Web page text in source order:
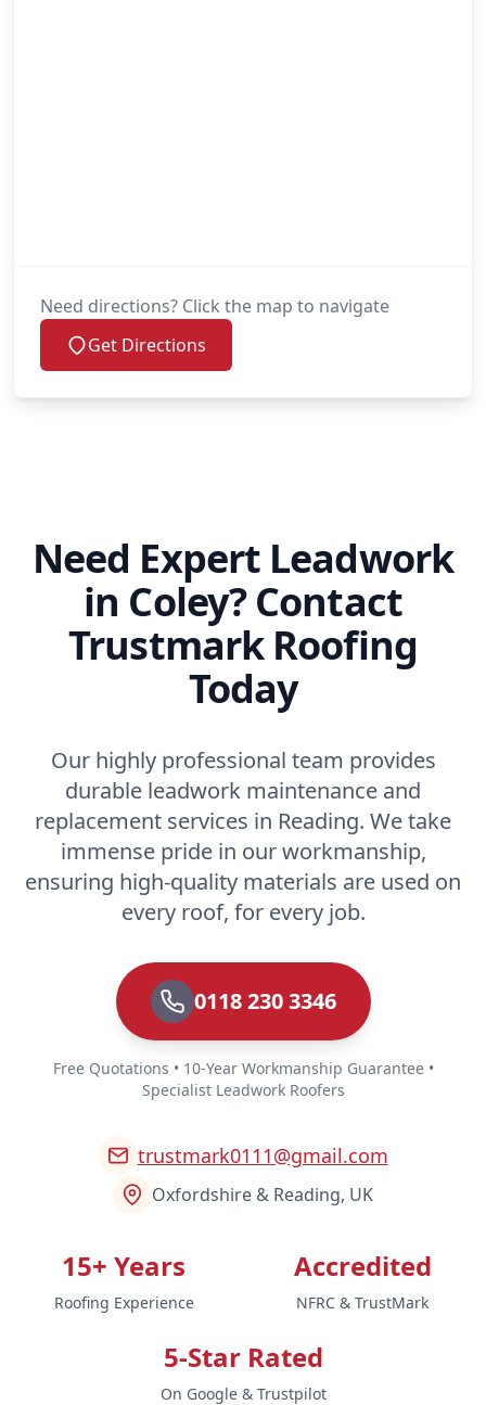
Need directions? Click the map to navigate
Get Directions
Need Expert Leadwork
in Coley? Contact
Trustmark Roofing
Today
Our highly professional team provides
durable leadwork maintenance and
replacement services in Reading. We take
immense pride in our workmanship,
ensuring high-quality materials are used on
every roof, for every job.
0118 230 3346
Free Quotations • 10-Year Workmanship Guarantee •
Specialist Leadwork Roofers
trustmark0111@gmail.com
Oxfordshire & Reading, UK
15+ Years
Roofing Experience
Accredited
NFRC & TrustMark
5-Star Rated
On Google & Trustpilot